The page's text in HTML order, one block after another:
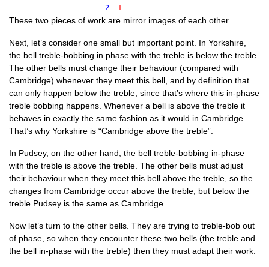
-2--1
---
These two pieces of work are mir­ror images of each other.
Next, let’s con­sider one small but import­ant point. In York­shire,
the bell treble-bob­bing in phase with the treble is below the treble.
The oth­er bells must change their beha­viour (com­pared with
Cam­bridge) whenev­er they meet this bell, and by defin­i­tion that
can only hap­pen below the treble, since that’s where this in-phase
treble bob­bing hap­pens. Whenev­er a bell is above the treble it
behaves in exactly the same fash­ion as it would in Cam­bridge.
That’s why York­shire is “Cam­bridge above the treble”.
In Pud­sey, on the oth­er hand, the bell treble-bob­bing in-phase
with the treble is above the treble. The oth­er bells must adjust
their beha­viour when they meet this bell above the treble, so the
changes from Cam­bridge occur above the treble, but below the
treble Pud­sey is the same as Cambridge.
Now let’s turn to the oth­er bells. They are try­ing to treble-bob out
of phase, so when they encounter these two bells (the treble and
the bell in-phase with the treble) then they must adapt their work.